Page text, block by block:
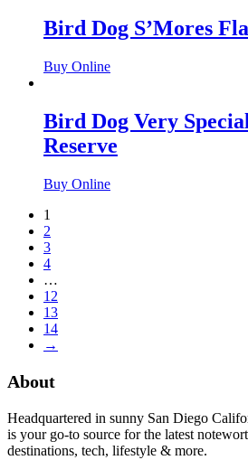
Bird Dog S’Mores
Buy Online
Bird Dog Very
Reserve
Buy Online
1
2
3
4
…
12
13
14
→
About
Headquartered in sunny San Diego
is your go-to source for the latest
destinations, tech, lifestyle & more.